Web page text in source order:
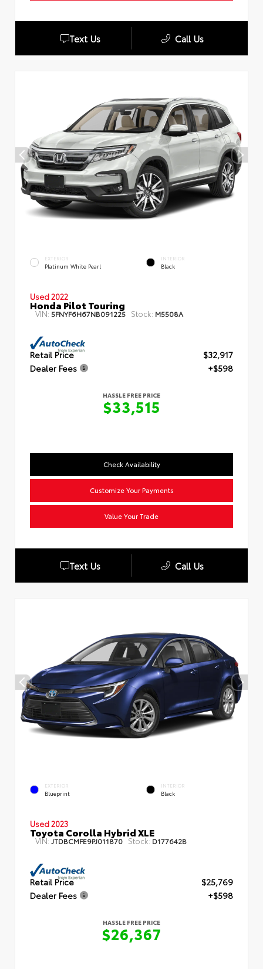
Text Us Call Us
EXTERIOR
Platinum White Pearl
INTERIOR
Black
Used 2022
Honda Pilot Touring
VIN: 5FNYF6H67NB091225 Stock: M5508A
Retail Price
$32,917
Dealer Fees
+$598
HASSLE FREE PRICE
$33,515
Check Availability
Customize Your Payments
Value Your Trade
Text Us Call Us
EXTERIOR
Blueprint
INTERIOR
Black
Used 2023
Toyota Corolla Hybrid XLE
VIN: JTDBCMFE9PJ011870 Stock: D177642B
Retail Price
$25,769
Dealer Fees
+$598
HASSLE FREE PRICE
$26,367